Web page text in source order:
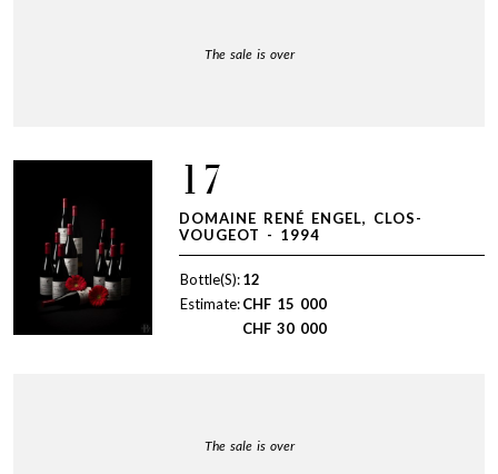
The sale is over
17
DOMAINE RENÉ ENGEL, CLOS-
VOUGEOT - 1994
Bottle(S):12
Estimate:CHF 15 000
CHF 30 000
The sale is over